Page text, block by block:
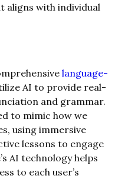
aligns with individual
language-
AI to provide real-
and grammar.
to mimic how we
using immersive
lessons to engage
AI technology helps
to each user’s